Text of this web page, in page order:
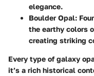
elegance.
Boulder Opal:
the earthy colors
creating striking
Every type of galaxy
it’s a rich historical